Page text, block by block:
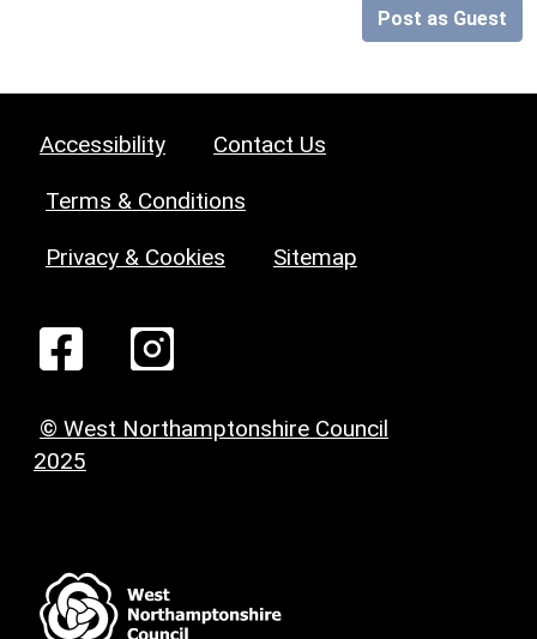
Post as Guest
Accessibility Contact Us
Terms & Conditions
Privacy & Cookies Sitemap
© West Northamptonshire Council
2025